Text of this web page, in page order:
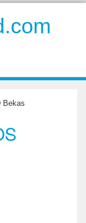
Bekas